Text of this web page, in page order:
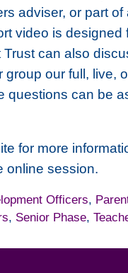
adviser, or part of
video is designed
can also
group our full, live,
questions can be
for more
online session.
Officers,
, Senior Phase,